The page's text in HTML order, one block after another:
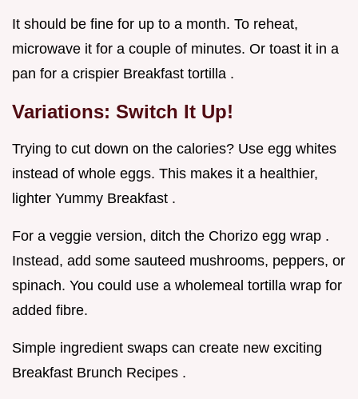
It should be fine for up to a month. To reheat,
microwave it for a couple of minutes. Or toast it in a
pan for a crispier Breakfast tortilla .
Variations: Switch It Up!
Trying to cut down on the calories? Use egg whites
instead of whole eggs. This makes it a healthier,
lighter Yummy Breakfast .
For a veggie version, ditch the Chorizo egg wrap .
Instead, add some sauteed mushrooms, peppers, or
spinach. You could use a wholemeal tortilla wrap for
added fibre.
Simple ingredient swaps can create new exciting
Breakfast Brunch Recipes .